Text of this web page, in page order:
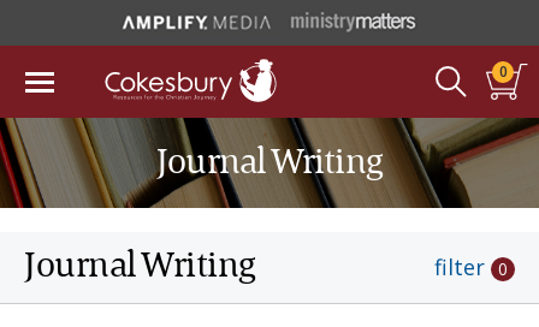
0
Journal Writing
Journal Writing filter 0